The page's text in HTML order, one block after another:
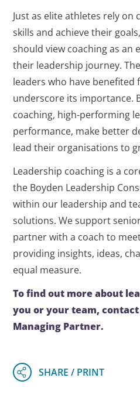
Just as elite athletes rely on
skills and achieve their
should view coaching as an
their leadership journey.
leaders who have benefited
underscore its importance.
coaching, high-performing
performance, make better
lead their organisations to
Leadership coaching is a
the Boyden Leadership
within our leadership and
solutions. We support
partner with a coach to
providing insights, ideas,
equal measure.
To find out more about
you or your team, contact
Managing Partner.